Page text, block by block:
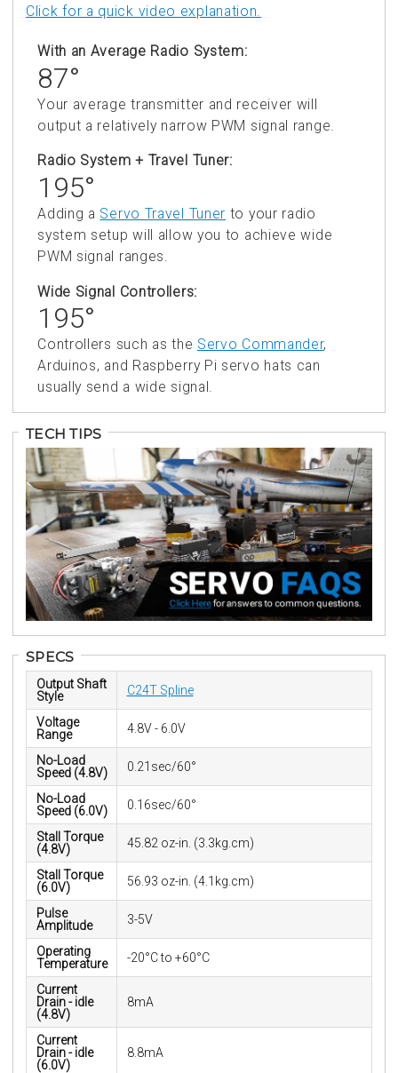
Click for a quick video explanation.
With an Average Radio System:
87°
Your average transmitter and receiver will
output a relatively narrow PWM signal range.
Radio System + Travel Tuner:
195°
Adding a Servo Travel Tuner to your radio
system setup will allow you to achieve wide
PWM signal ranges.
Wide Signal Controllers:
195°
Controllers such as the Servo Commander,
Arduinos, and Raspberry Pi servo hats can
usually send a wide signal.
TECH TIPS
SPECS
Output Shaft
Style
C24T Spline
Voltage
Range
4.8V - 6.0V
No-Load
Speed (4.8V)
0.21sec/60°
No-Load
Speed (6.0V)
0.16sec/60°
Stall Torque
(4.8V)
45.82 oz-in. (3.3kg.cm)
Stall Torque
(6.0V)
56.93 oz-in. (4.1kg.cm)
Pulse
Amplitude
3-5V
Operating
Temperature
-20°C to +60°C
Current
Drain - idle
(4.8V)
8mA
Current
Drain - idle
(6.0V)
8.8mA